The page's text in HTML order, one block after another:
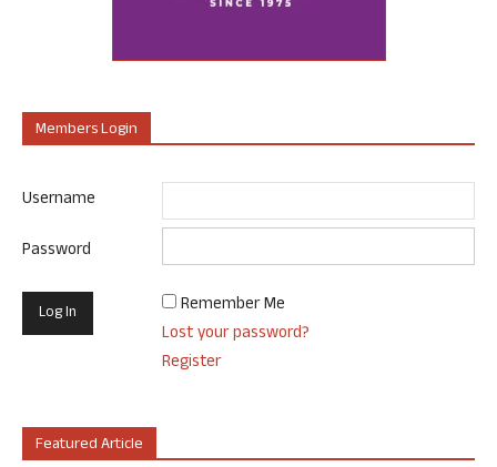
Members Login
Username
Password
Remember Me
Lost your password?
Register
Featured Article